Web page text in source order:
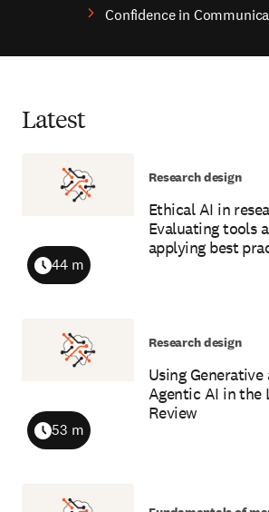
Confidence in
Latest
Ethical AI in
Evaluating tools
applying best
Duration
44 m
Research design
Using Generative
Agentic AI in the
Review
Duration
53 m
Research design